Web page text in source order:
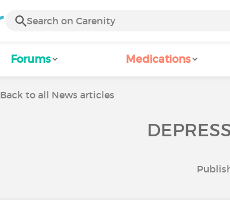
Forums Medications
Back to all News articles